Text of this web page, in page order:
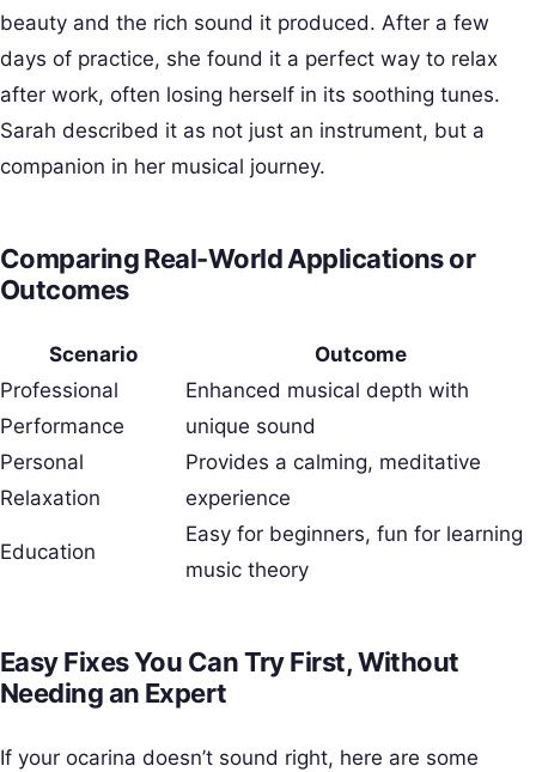
beauty and the rich sound it produced. After a few
days of practice, she found it a perfect way to relax
after work, often losing herself in its soothing tunes.
Sarah described it as not just an instrument, but a
companion in her musical journey.
Comparing Real-World Applications or
Outcomes
Scenario
Outcome
Professional
Performance
Enhanced musical depth with
unique sound
Personal
Relaxation
Provides a calming, meditative
experience
Education
Easy for beginners, fun for learning
music theory
Easy Fixes You Can Try First, Without
Needing an Expert
If your ocarina doesn’t sound right, here are some